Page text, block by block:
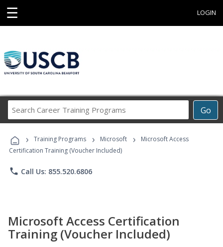
☰ LOGIN
Go
Career
Programs
› Training Programs › Microsoft ›
Microsoft Access
Certification Training (Voucher Included)
phone Call Us: 855.520.6806
Microsoft Access Certification
Training (Voucher Included)